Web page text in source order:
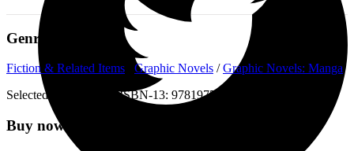
Genre
Fiction & Related Items Graphic Novels /Graphic Novels: Manga
Selected:
Paperback / ISBN-13: 9781975383671
Buy now